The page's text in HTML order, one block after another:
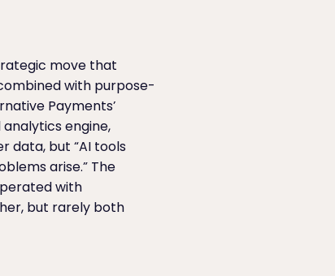
move that
with purpose-
Payments’
engine,
data, but “AI tools
arise.” The
with
but rarely both